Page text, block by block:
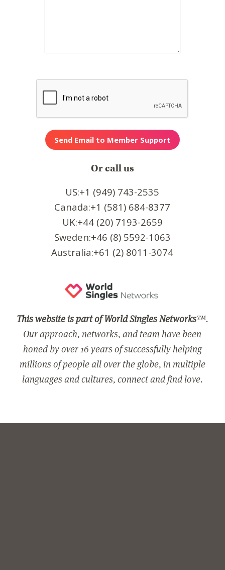
Or call us
US:+1 (949) 743-2535
Canada:+1 (581) 684-8377
UK:+44 (20) 7193-2659
Sweden:+46 (8) 5592-1063
Australia:+61 (2) 8011-3074
This website is part of World Singles Networks™.
Our approach, networks, and team have been
honed by over 16 years of successfully helping
millions of people all over the globe, in multiple
languages and cultures, connect and find love.